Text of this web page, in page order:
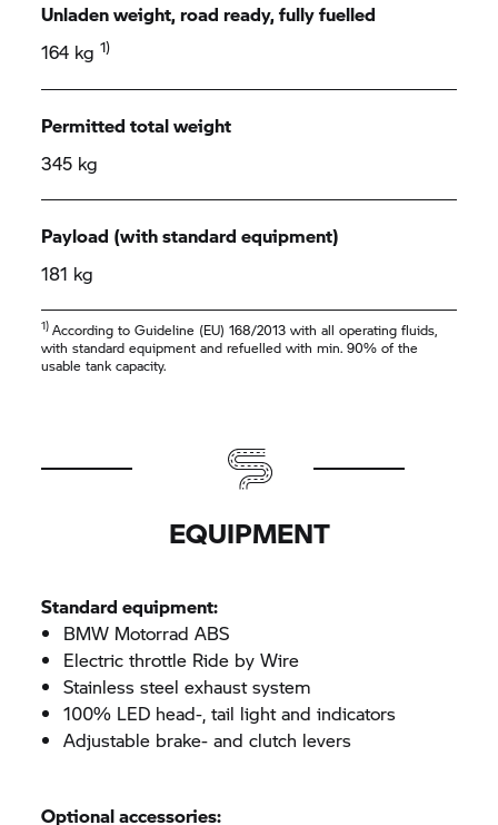
Unladen weight, road ready, fully fuelled
164 kg 1)
Permitted total weight
345 kg
Payload (with standard equipment)
181 kg
1) According to Guideline (EU) 168/2013 with all operating fluids,
with standard equipment and refuelled with min. 90% of the
usable tank capacity.
EQUIPMENT
Standard equipment:
BMW Motorrad ABS
Electric throttle Ride by Wire
Stainless steel exhaust system
100% LED head-, tail light and indicators
Adjustable brake- and clutch levers
Optional accessories: